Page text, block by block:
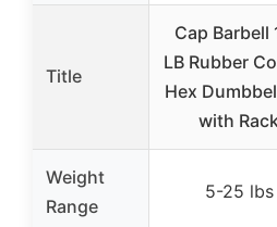
Title
Cap Barbell
LB Rubber
Hex
with
Weight
Range
5-25 lbs